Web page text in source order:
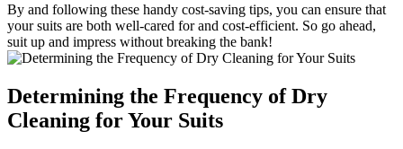
By and following these ‍handy⁤ cost-saving​ tips, you can ensure that
your suits are both well-cared for ‍and cost-efficient. So go ‌ahead,
suit up and impress without breaking the bank!
Determining the Frequency of Dry
Cleaning ​for Your Suits